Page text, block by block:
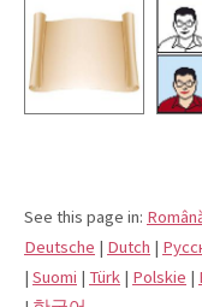
See this page in:
Deutsche | Dutch |
| Suomi | Türk | Polskie |